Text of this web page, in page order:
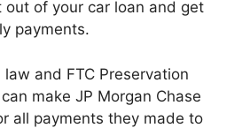
out of your car loan and get
payments.
and FTC Preservation
make JP Morgan Chase
all payments they made to